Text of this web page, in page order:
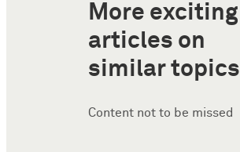
More exciting
articles on
similar topics
Content not to be missed